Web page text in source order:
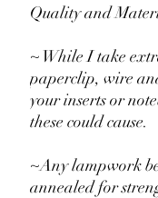
Quality and
~ While I take
paperclip, wire
your inserts or
these could cause.
~Any lampwork
annealed for